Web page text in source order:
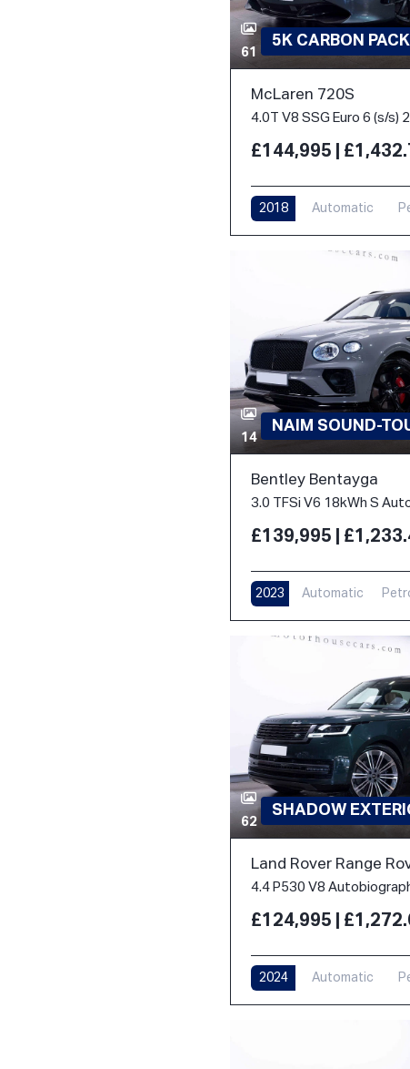
61
5K CARBON
McLaren 720S
4.0T V8 SSG Euro 6 (s/s)
£144,995 |
2018 Automatic
14
NAIM SOUND-
Bentley Bentayga
£139,995 |
2023 Automatic
62
SHADOW
Land Rover Range
£124,995 |
2024 Automatic